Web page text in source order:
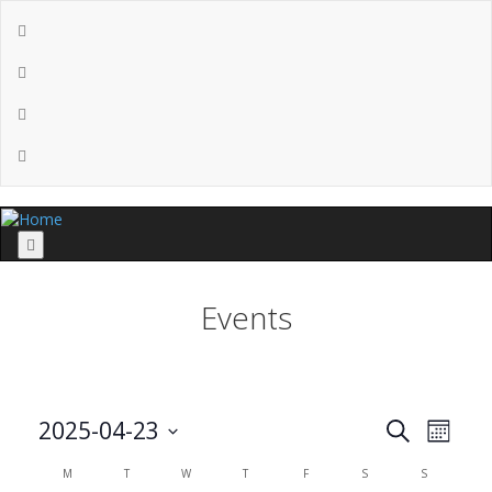
Menu
Events
Events
Search
Month
2025-04-23
date.
Calendar
M T W T F S S